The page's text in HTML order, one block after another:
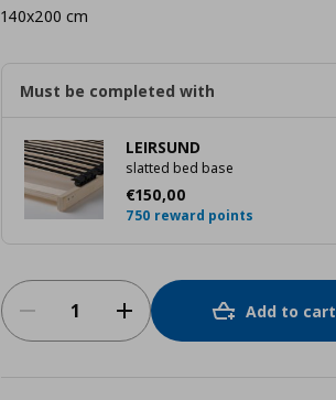
140x200 cm
Must be completed with
LEIRSUND
slatted bed base
€150,00
Τρέχουσα τιμή
750 reward points
Add to cart